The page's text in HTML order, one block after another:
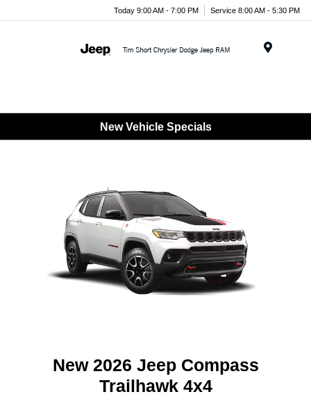
Today 9:00 AM - 7:00 PM Service 8:00 AM - 5:30 PM
New Vehicle Specials
New 2026 Jeep Compass
Trailhawk 4x4